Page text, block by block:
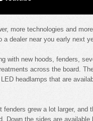
more technologies and
dealer near you early next
with new hoods, fenders,
across the board.
headlamps that are
grew a lot larger, and
Down the sides are